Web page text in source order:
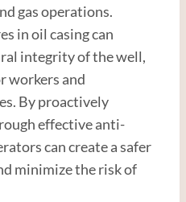
gas operations.
in oil casing can
integrity of the well,
workers and
By proactively
effective anti-
can create a safer
minimize the risk of